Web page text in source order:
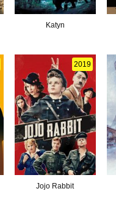
Katyn
2019
Jojo Rabbit